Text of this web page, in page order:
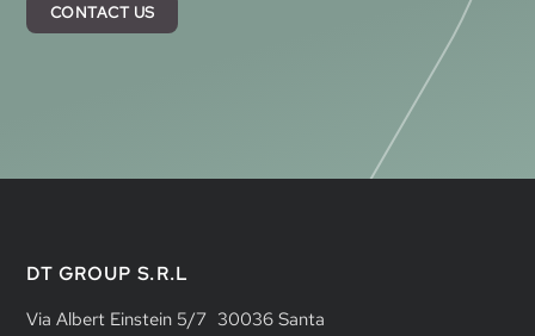
CONTACT US
DT GROUP S.R.L
Via Albert Einstein 5/7 30036 Santa